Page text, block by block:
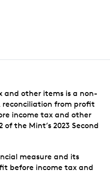
and other items is a non-
reconciliation from profit
income tax and other
of the Mint’s 2023 Second
measure and its
before income tax and